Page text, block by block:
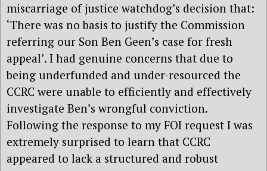
miscarriage of justice watchdog’s decision that:
‘There was no basis to justify the Commission
referring our Son Ben Geen’s case for fresh
appeal’. I had genuine concerns that due to
being underfunded and under-resourced the
CCRC were unable to efficiently and effectively
investigate Ben’s wrongful conviction.
Following the response to my FOI request I was
extremely surprised to learn that CCRC
appeared to lack a structured and robust